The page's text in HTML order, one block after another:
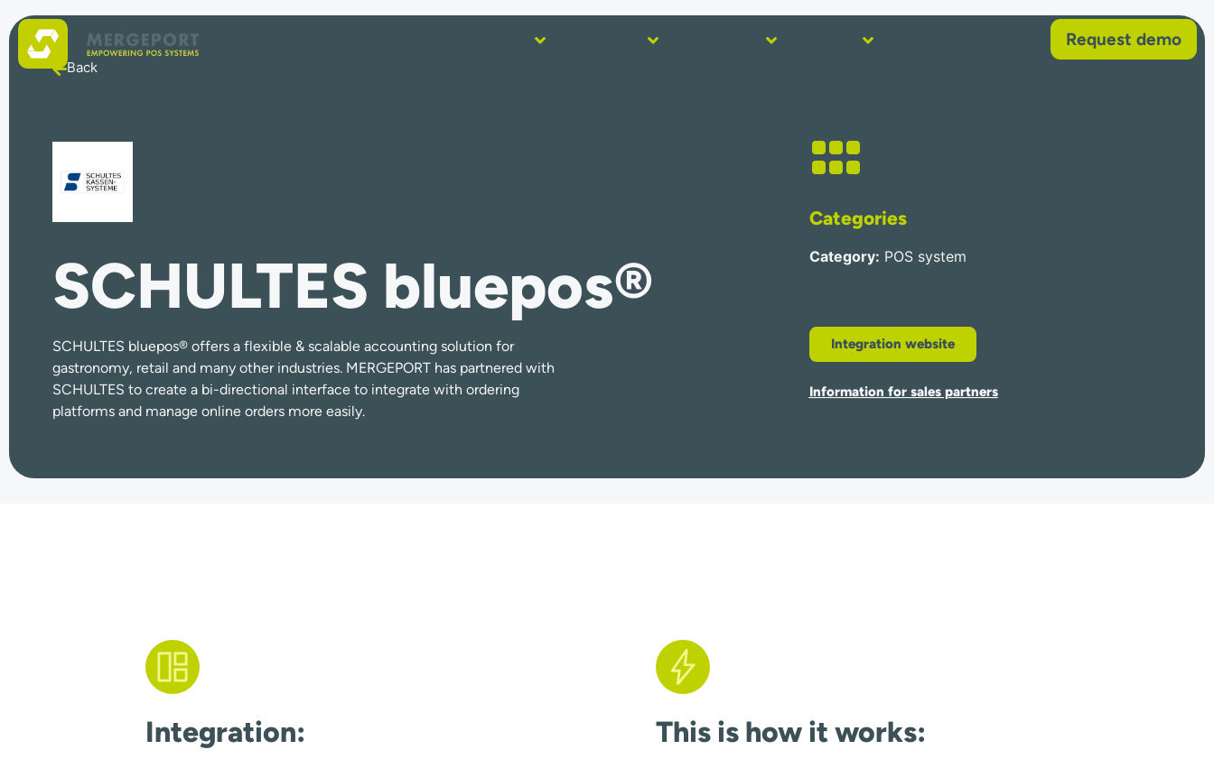
Request demo
Back
SCHULTES bluepos®
SCHULTES bluepos® offers a flexible & scalable accounting solution for
gastronomy, retail and many other industries. MERGEPORT has partnered with
SCHULTES to create a bi-directional interface to integrate with ordering
platforms and manage online orders more easily.
Categories
Category: POS system
Integration website
Information for sales partners
Integration: This is how it works: